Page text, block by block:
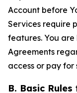
Account before
Services require
features. You are
Agreements
access or pay for
B. Basic